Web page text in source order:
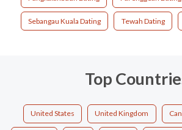
Sebangau Kuala Dating Tewah Dating
Top
United States United Kingdom